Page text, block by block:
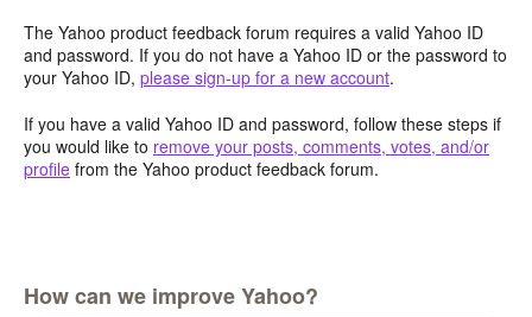
The Yahoo product feedback forum requires a valid Yahoo ID
and password. If you do not have a Yahoo ID or the password to
your Yahoo ID, please sign-up for a new account.
If you have a valid Yahoo ID and password, follow these steps if
you would like to remove your posts, comments, votes, and/or
profile from the Yahoo product feedback forum.
How can we improve Yahoo?